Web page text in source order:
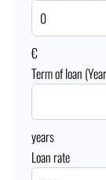
€
Term of loan
years
Loan rate